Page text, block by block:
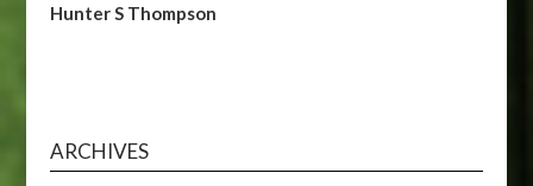
Hunter S Thompson
ARCHIVES